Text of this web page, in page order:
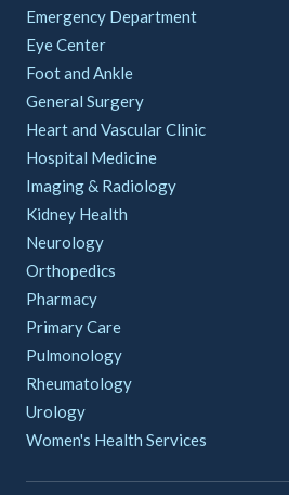
Emergency Department
Eye Center
Foot and Ankle
General Surgery
Heart and Vascular Clinic
Hospital Medicine
Imaging & Radiology
Kidney Health
Neurology
Orthopedics
Pharmacy
Primary Care
Pulmonology
Rheumatology
Urology
Women's Health Services